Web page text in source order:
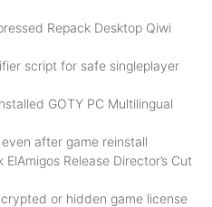
Repack Desktop Qiwi
script for safe singleplayer
GOTY PC Multilingual
after game reinstall
Release Director’s Cut
or hidden game license